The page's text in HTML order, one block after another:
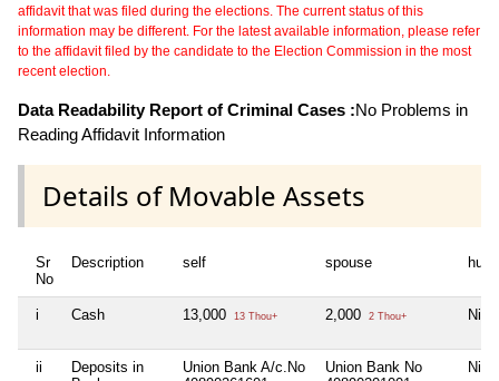
affidavit that was filed during the elections. The current status of this
information may be different. For the latest available information, please refer
to the affidavit filed by the candidate to the Election Commission in the most
recent election.
Data Readability Report of Criminal Cases :No Problems in
Reading Affidavit Information
Details of Movable Assets
Sr
No
Description self spouse huf
i Cash 13,000 13 Thou+ 2,000 2 Thou+ Nil
ii
Deposits in
Union Bank A/c.No
Union Bank No
Nil